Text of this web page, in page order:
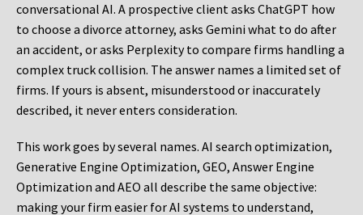
conversational AI. A prospective client asks ChatGPT how
to choose a divorce attorney, asks Gemini what to do after
an accident, or asks Perplexity to compare firms handling a
complex truck collision. The answer names a limited set of
firms. If yours is absent, misunderstood or inaccurately
described, it never enters consideration.
This work goes by several names. AI search optimization,
Generative Engine Optimization, GEO, Answer Engine
Optimization and AEO all describe the same objective:
making your firm easier for AI systems to understand,